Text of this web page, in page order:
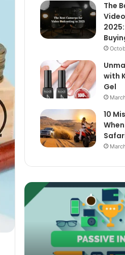
The
with
Gel
10
Exploring
Passive
Income